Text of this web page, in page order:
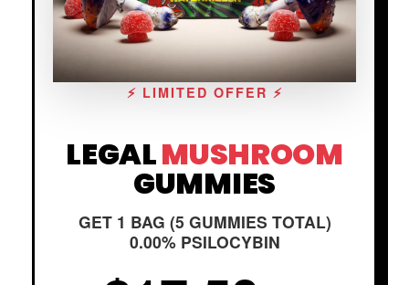
⚡ LIMITED OFFER ⚡
LEGALMUSHROOM
GUMMIES
GET 1 BAG (5 GUMMIES TOTAL)
0.00% PSILOCYBIN